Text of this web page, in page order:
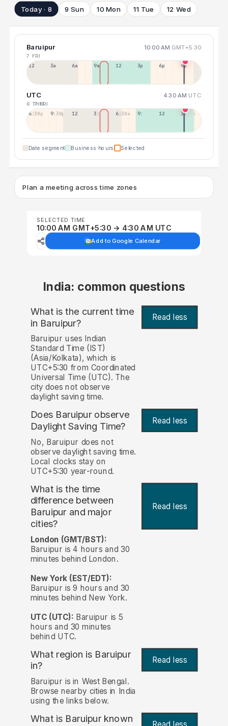
Today · 8 9 Sun 10 Mon 11 Tue 12 Wed
Baruipur 10:00 AM GMT+5:30
7 FRI
12a 3a 6a 9a 12p 3p 6p 9p
UTC 4:30 AM UTC
6 THU
7 FRI
6:30p 9:30p 12:30p 3:30a 6:30a 9:30a 12:30p 3:30p
Date segment Business hours Selected
Plan a meeting across time zones
SELECTED TIME
10:00 AM GMT+5:30 → 4:30 AM UTC
Add to Google Calendar
India: common questions
What is the current time
in Baruipur? Read less
Baruipur uses Indian
Standard Time (IST)
(Asia/Kolkata), which is
UTC+5:30 from Coordinated
Universal Time (UTC). The
city does not observe
daylight saving time.
Does Baruipur observe
Daylight Saving Time?
Read less
No, Baruipur does not
observe daylight saving time.
Local clocks stay on
UTC+5:30 year-round.
What is the time
difference between
Baruipur and major
cities?
Read less
London (GMT/BST):
Baruipur is 4 hours and 30
minutes behind London.
New York (EST/EDT):
Baruipur is 9 hours and 30
minutes behind New York.
UTC (UTC): Baruipur is 5
hours and 30 minutes
behind UTC.
What region is Baruipur
in?
Read less
Baruipur is in West Bengal.
Browse nearby cities in India
using the links below.
What is Baruipur known